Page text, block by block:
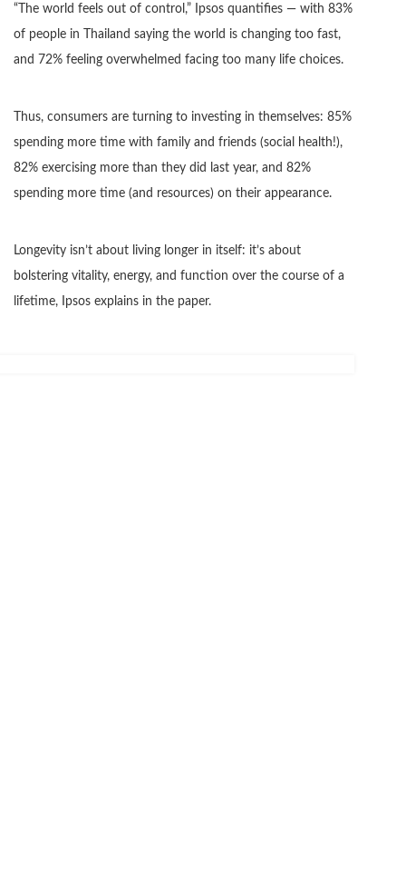
“The world feels out of control,” Ipsos quantifies — with 83%
of people in Thailand saying the world is changing too fast,
and 72% feeling overwhelmed facing too many life choices.
Thus, consumers are turning to investing in themselves: 85%
spending more time with family and friends (social health!),
82% exercising more than they did last year, and 82%
spending more time (and resources) on their appearance.
Longevity isn’t about living longer in itself: it’s about
bolstering vitality, energy, and function over the course of a
lifetime, Ipsos explains in the paper.